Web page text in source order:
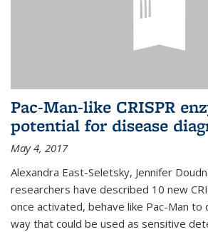
Pac-Man-like CRISPR
potential for disease
May 4, 2017
Alexandra East-Seletsky, Jennifer
researchers have described 10 new
once activated, behave like Pac-Man to
way that could be used as sensitive